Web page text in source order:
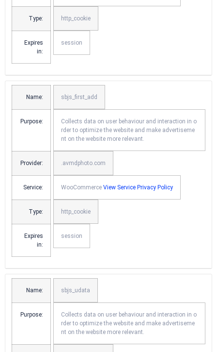
Type: http_cookie
Expires
in:
session
Name: sbjs_first_add
Purpose:
Collects data on user behaviour and interaction in o
rder to optimize the website and make advertiseme
nt on the website more relevant.
Provider: .avmdphoto.com
Service: WooCommerce View Service Privacy Policy
Type: http_cookie
Expires
in:
session
Name: sbjs_udata
Purpose:
Collects data on user behaviour and interaction in o
rder to optimize the website and make advertiseme
nt on the website more relevant.